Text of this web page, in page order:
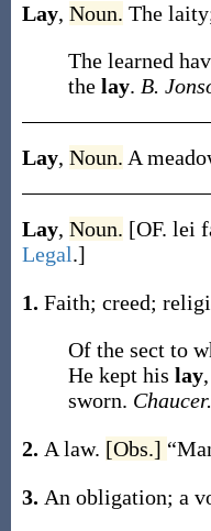
Lay, Noun. The
The learned
the lay. B.
Lay, Noun. A
Lay, Noun. [OF. lei
Legal.]
1. Faith; creed;
Of the sect to
He kept his lay
sworn. Chaucer.
2. A law. [Obs.]
3. An obligation; a